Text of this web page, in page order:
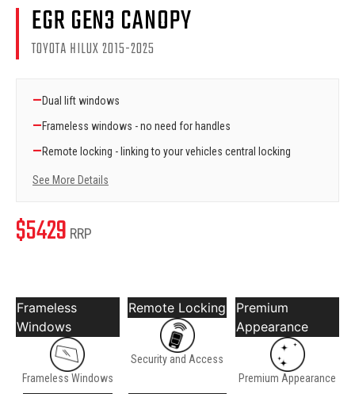
EGR GEN3 CANOPY
TOYOTA HILUX 2015-2025
—Dual lift windows
—Frameless windows - no need for handles
—Remote locking - linking to your vehicles central locking
See More Details
$5429 RRP
Frameless
Windows
Frameless Windows
Remote Locking
Security and Access
Premium
Appearance
Premium Appearance